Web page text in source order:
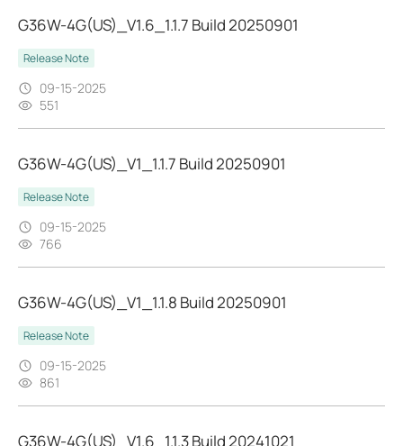
G36W-4G(US)_V1.6_1.1.7 Build 20250901
Release Note
09-15-2025
551
G36W-4G(US)_V1_1.1.7 Build 20250901
Release Note
09-15-2025
766
G36W-4G(US)_V1_1.1.8 Build 20250901
Release Note
09-15-2025
861
G36W-4G(US)_V1.6_1.1.3 Build 20241021